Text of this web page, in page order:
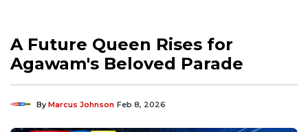
A Future Queen Rises for
Agawam's Beloved Parade
ByMarcus Johnson Feb 8, 2026